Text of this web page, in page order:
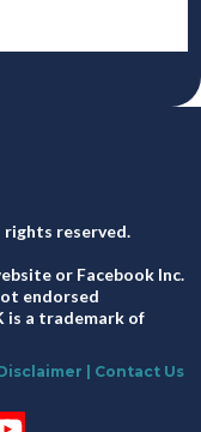
reserved.
or Facebook Inc.
endorsed
is a trademark of
Contact Us